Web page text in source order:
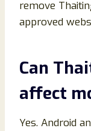
remove
approved
Can
affect
Yes. Android